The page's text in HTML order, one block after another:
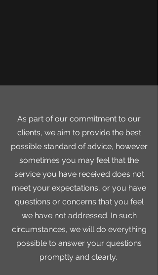
As part of our commitment to our
clients, we aim to provide the best
possible standard of advice, however
sometimes you may feel that the
service you have received does not
meet your expectations, or you have
questions or concerns that you feel
we have not addressed. In such
circumstances, we will do everything
possible to answer your questions
promptly and clearly.